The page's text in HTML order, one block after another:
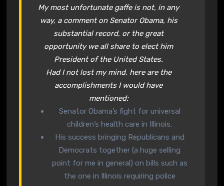
My most unfortunate gaffe is not, in any
way, a comment on Senator Obama, his
substantial record, or the great
opportunity we all share to elect him
President of the United States.
Had I not lost my mind, here are the
accomplishments I would have
mentioned:
Senator Obama’s fight for universal
children’s health care in Illinois.
His success bringing Republicans and
Democrats together (a huge selling
point for me in general) on bills such as
the one in Illinois requiring police